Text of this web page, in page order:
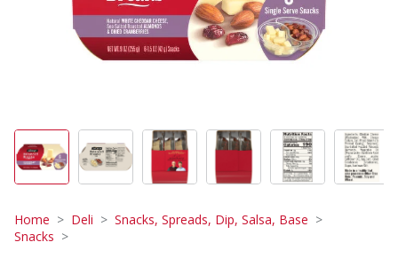
Home Deli
Snacks, Spreads, Dip, Salsa, Base
Snacks